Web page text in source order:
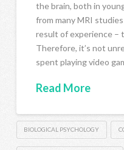
the brain, both in
from many MRI
result of experience –
Therefore, it’s not
spent playing video
Read More
BIOLOGICAL PSYCHOLOGY